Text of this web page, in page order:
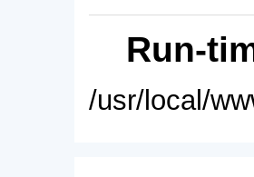
Run-
/usr/local/